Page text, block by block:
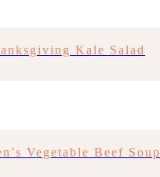
Kale Salad
Vegetable Beef Soup